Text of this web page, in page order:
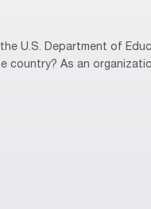
U.S. Department of
country? As an